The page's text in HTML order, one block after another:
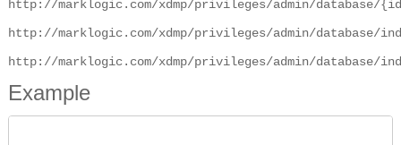
http://marklogic.com/xdmp/privileges/admin/database/
http://marklogic.com/xdmp/privileges/admin/database/
http://marklogic.com/xdmp/privileges/admin/database/
Example